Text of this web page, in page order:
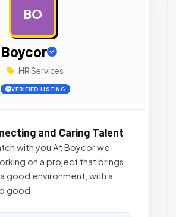
BO
Boycor
HR Services
VERIFIED LISTING
and Caring Talent
with you At Boycor we
on a project that brings
good environment, with a
good